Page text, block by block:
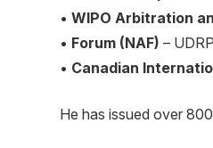
•WIPO Arbitration
• Forum (NAF) –
• Canadian
He has issued over